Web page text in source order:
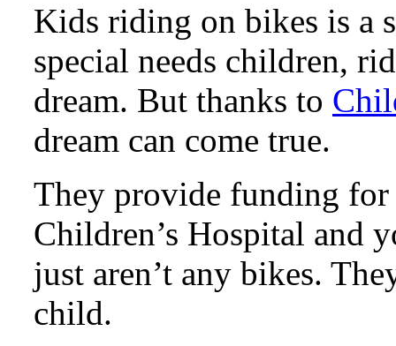
Kids riding on bikes is a
special needs children,
dream. But thanks to
dream can come true.
They provide funding
Children’s Hospital and
just aren’t any bikes.
child.